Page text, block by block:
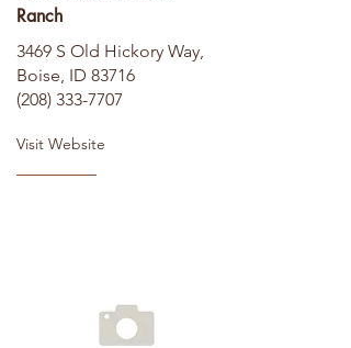
Ranch
3469 S Old Hickory Way,
Boise, ID 83716
(208) 333-7707
Visit Website